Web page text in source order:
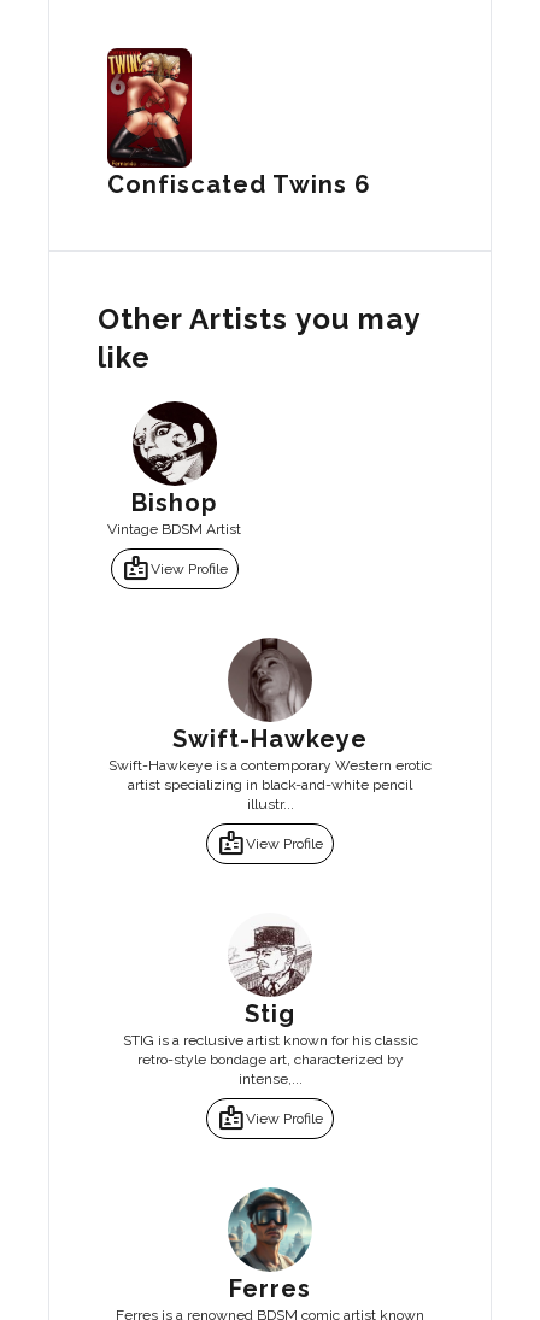
Confiscated Twins 6
Other Artists you may
like
Bishop
Vintage BDSM Artist
badgeView Profile
Swift-Hawkeye
Swift-Hawkeye is a contemporary Western erotic
artist specializing in black-and-white pencil
illustr...
badgeView Profile
Stig
STIG is a reclusive artist known for his classic
retro-style bondage art, characterized by
intense,...
badgeView Profile
Ferres
Ferres is a renowned BDSM comic artist known